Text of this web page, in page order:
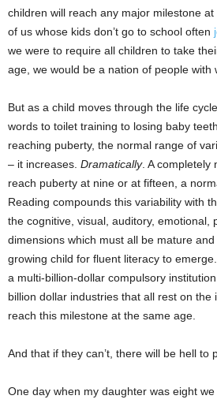
children will reach any major milestone
of us whose kids don’t go to school often
we were to require all children to take
age, we would be a nation of people with
But as a child moves through the life
words to toilet training to losing baby
reaching puberty, the normal range of
– it increases. Dramatically. A completely
reach puberty at nine or at fifteen, a
Reading compounds this variability with
the cognitive, visual, auditory, emotional,
dimensions which must all be mature
growing child for fluent literacy to
a multi-billion-dollar compulsory
billion dollar industries that all rest on the
reach this milestone at the same age.
And that if they can’t, there will be hell to
One day when my daughter was eight